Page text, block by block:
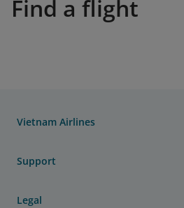
Find a flight
Vietnam Airlines
Support
Legal